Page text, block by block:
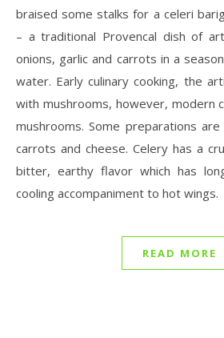
braised some stalks for a celeri
– a traditional Provencal dish of
onions, garlic and carrots in a
water. Early culinary cooking, the
with mushrooms, however, modern
mushrooms. Some preparations
carrots and cheese. Celery has a
bitter, earthy flavor which has
cooling accompaniment to hot
READ MORE